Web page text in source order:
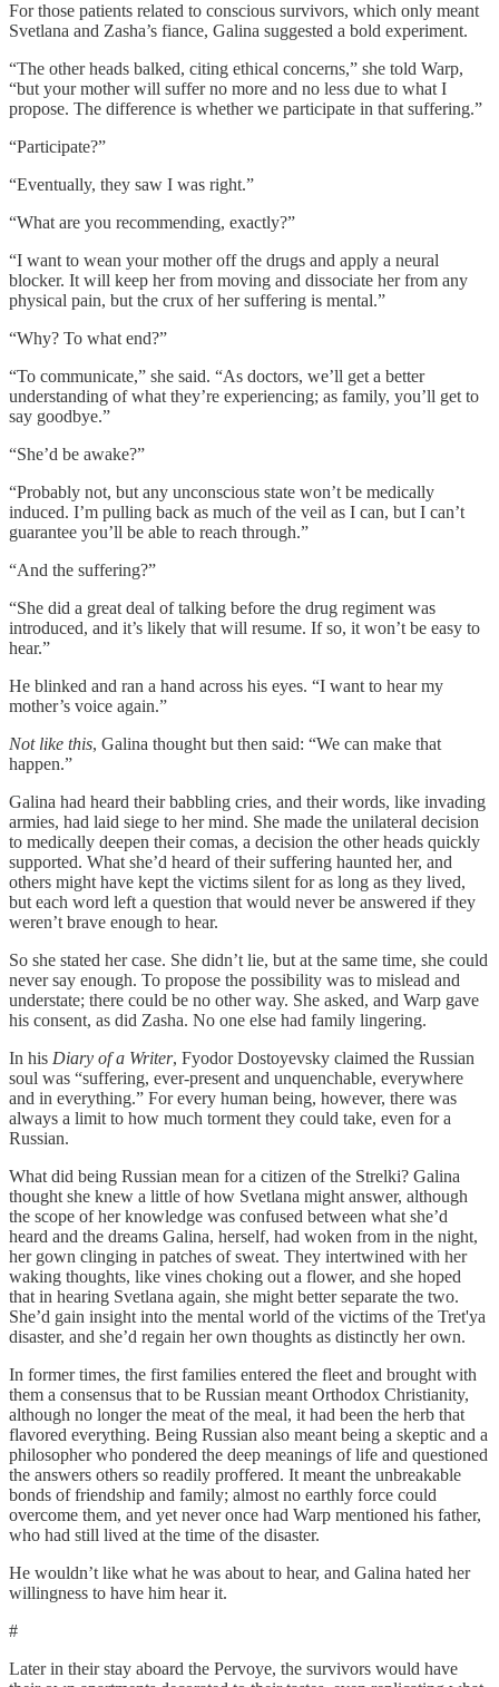
For those patients related to conscious survivors, which only meant
Svetlana and Zasha’s fiance, Galina suggested a bold experiment.
“The other heads balked, citing ethical concerns,” she told Warp,
“but your mother will suffer no more and no less due to what I
propose. The difference is whether we participate in that suffering.”
“Participate?”
“Eventually, they saw I was right.”
“What are you recommending, exactly?”
“I want to wean your mother off the drugs and apply a neural
blocker. It will keep her from moving and dissociate her from any
physical pain, but the crux of her suffering is mental.”
“Why? To what end?”
“To communicate,” she said. “As doctors, we’ll get a better
understanding of what they’re experiencing; as family, you’ll get to
say goodbye.”
“She’d be awake?”
“Probably not, but any unconscious state won’t be medically
induced. I’m pulling back as much of the veil as I can, but I can’t
guarantee you’ll be able to reach through.”
“And the suffering?”
“She did a great deal of talking before the drug regiment was
introduced, and it’s likely that will resume. If so, it won’t be easy to
hear.”
He blinked and ran a hand across his eyes. “I want to hear my
mother’s voice again.”
Not like this, Galina thought but then said: “We can make that
happen.”
Galina had heard their babbling cries, and their words, like invading
armies, had laid siege to her mind. She made the unilateral decision
to medically deepen their comas, a decision the other heads quickly
supported. What she’d heard of their suffering haunted her, and
others might have kept the victims silent for as long as they lived,
but each word left a question that would never be answered if they
weren’t brave enough to hear.
So she stated her case. She didn’t lie, but at the same time, she could
never say enough. To propose the possibility was to mislead and
understate; there could be no other way. She asked, and Warp gave
his consent, as did Zasha. No one else had family lingering.
In his Diary of a Writer, Fyodor Dostoyevsky claimed the Russian
soul was “suffering, ever-present and unquenchable, everywhere
and in everything.” For every human being, however, there was
always a limit to how much torment they could take, even for a
Russian.
What did being Russian mean for a citizen of the Strelki? Galina
thought she knew a little of how Svetlana might answer, although
the scope of her knowledge was confused between what she’d
heard and the dreams Galina, herself, had woken from in the night,
her gown clinging in patches of sweat. They intertwined with her
waking thoughts, like vines choking out a flower, and she hoped
that in hearing Svetlana again, she might better separate the two.
She’d gain insight into the mental world of the victims of the Tret'ya
disaster, and she’d regain her own thoughts as distinctly her own.
In former times, the first families entered the fleet and brought with
them a consensus that to be Russian meant Orthodox Christianity,
although no longer the meat of the meal, it had been the herb that
flavored everything. Being Russian also meant being a skeptic and a
philosopher who pondered the deep meanings of life and questioned
the answers others so readily proffered. It meant the unbreakable
bonds of friendship and family; almost no earthly force could
overcome them, and yet never once had Warp mentioned his father,
who had still lived at the time of the disaster.
He wouldn’t like what he was about to hear, and Galina hated her
willingness to have him hear it.
#
Later in their stay aboard the Pervoye, the survivors would have